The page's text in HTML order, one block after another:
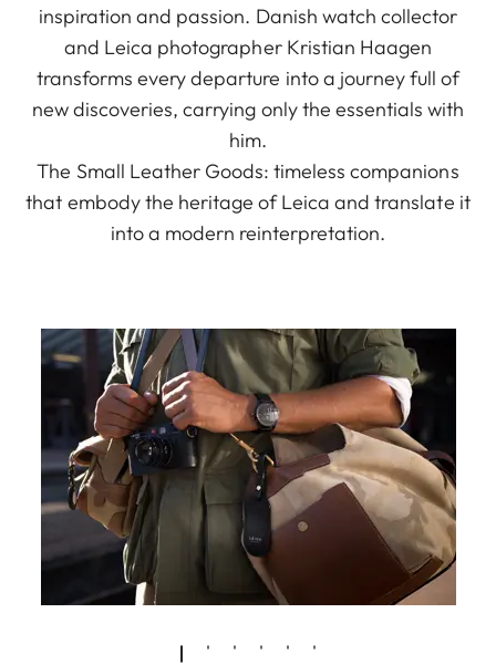
inspiration and passion. Danish watch collector
and Leica photographer Kristian Haagen
transforms every departure into a journey full of
new discoveries, carrying only the essentials with
him.
The Small Leather Goods: timeless companions
that embody the heritage of Leica and translate it
into a modern reinterpretation.